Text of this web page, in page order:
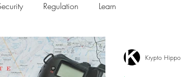
Regulation Learn
Krypto Hippo